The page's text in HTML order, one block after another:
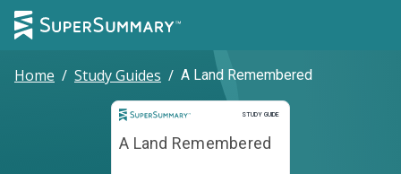
Home / Study Guides / A Land Remembered
STUDY GUIDE
Study Guide
A Land Remembered